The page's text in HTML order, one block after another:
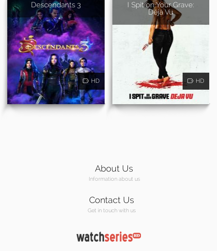
Descendants 3
HD
I Spit on Your Grave:
Déjà Vu
HD
About Us
Information about us
Contact Us
Get in touch with us